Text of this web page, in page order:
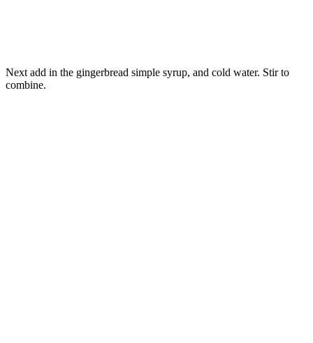
Next add in the gingerbread simple syrup, and cold water. Stir to
combine.